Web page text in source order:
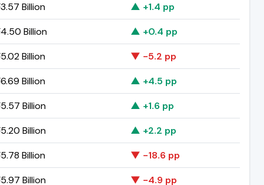
Billion
▲ +1.4 pp
Billion
▲ +0.4 pp
Billion
▼ -5.2 pp
Billion
▲ +4.5 pp
Billion
▲ +1.6 pp
Billion
▲ +2.2 pp
Billion
▼ -18.6 pp
Billion
▼ -4.9 pp